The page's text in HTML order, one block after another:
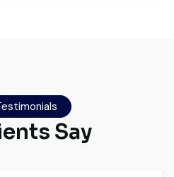
Say
both time and
even after delivery is